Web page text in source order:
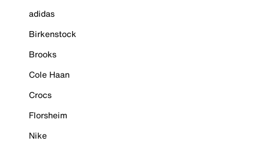
adidas
Birkenstock
Brooks
Cole Haan
Crocs
Florsheim
Nike